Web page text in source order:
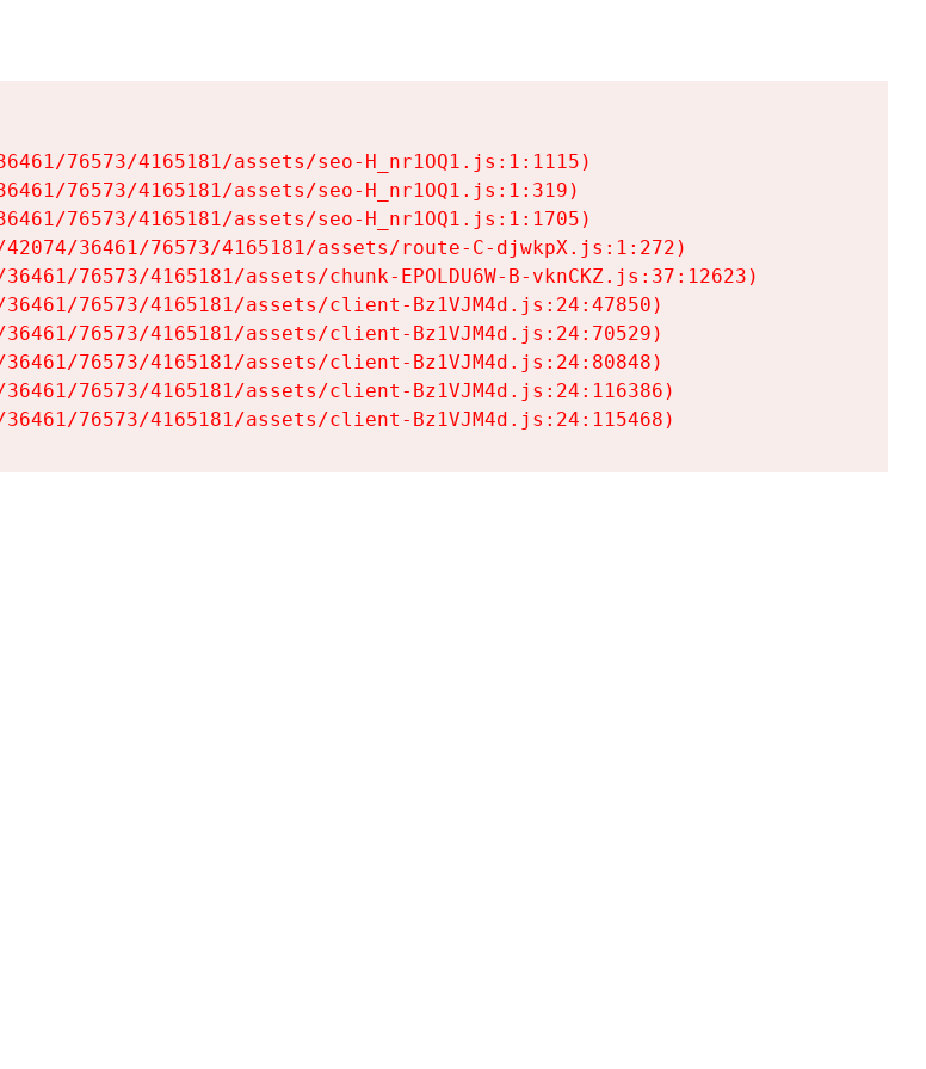
76573/4165181/assets/seo-H_nr1OQ1.js:1:1115)
76573/4165181/assets/seo-H_nr1OQ1.js:1:319)
76573/4165181/assets/seo-H_nr1OQ1.js:1:1705)
36461/76573/4165181/assets/route-C-djwkpX.js:1:272)
76573/4165181/assets/chunk-EPOLDU6W-B-vknCKZ.js:37:12623)
76573/4165181/assets/client-Bz1VJM4d.js:24:47850)
76573/4165181/assets/client-Bz1VJM4d.js:24:70529)
76573/4165181/assets/client-Bz1VJM4d.js:24:80848)
76573/4165181/assets/client-Bz1VJM4d.js:24:116386)
76573/4165181/assets/client-Bz1VJM4d.js:24:115468)